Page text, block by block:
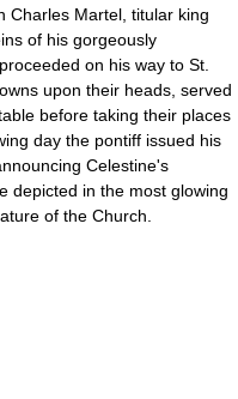
Charles Martel, titular king
of his gorgeously
on his way to St.
upon their heads, served
before taking their places
day the pontiff issued his
Celestine's
depicted in the most glowing
of the Church.